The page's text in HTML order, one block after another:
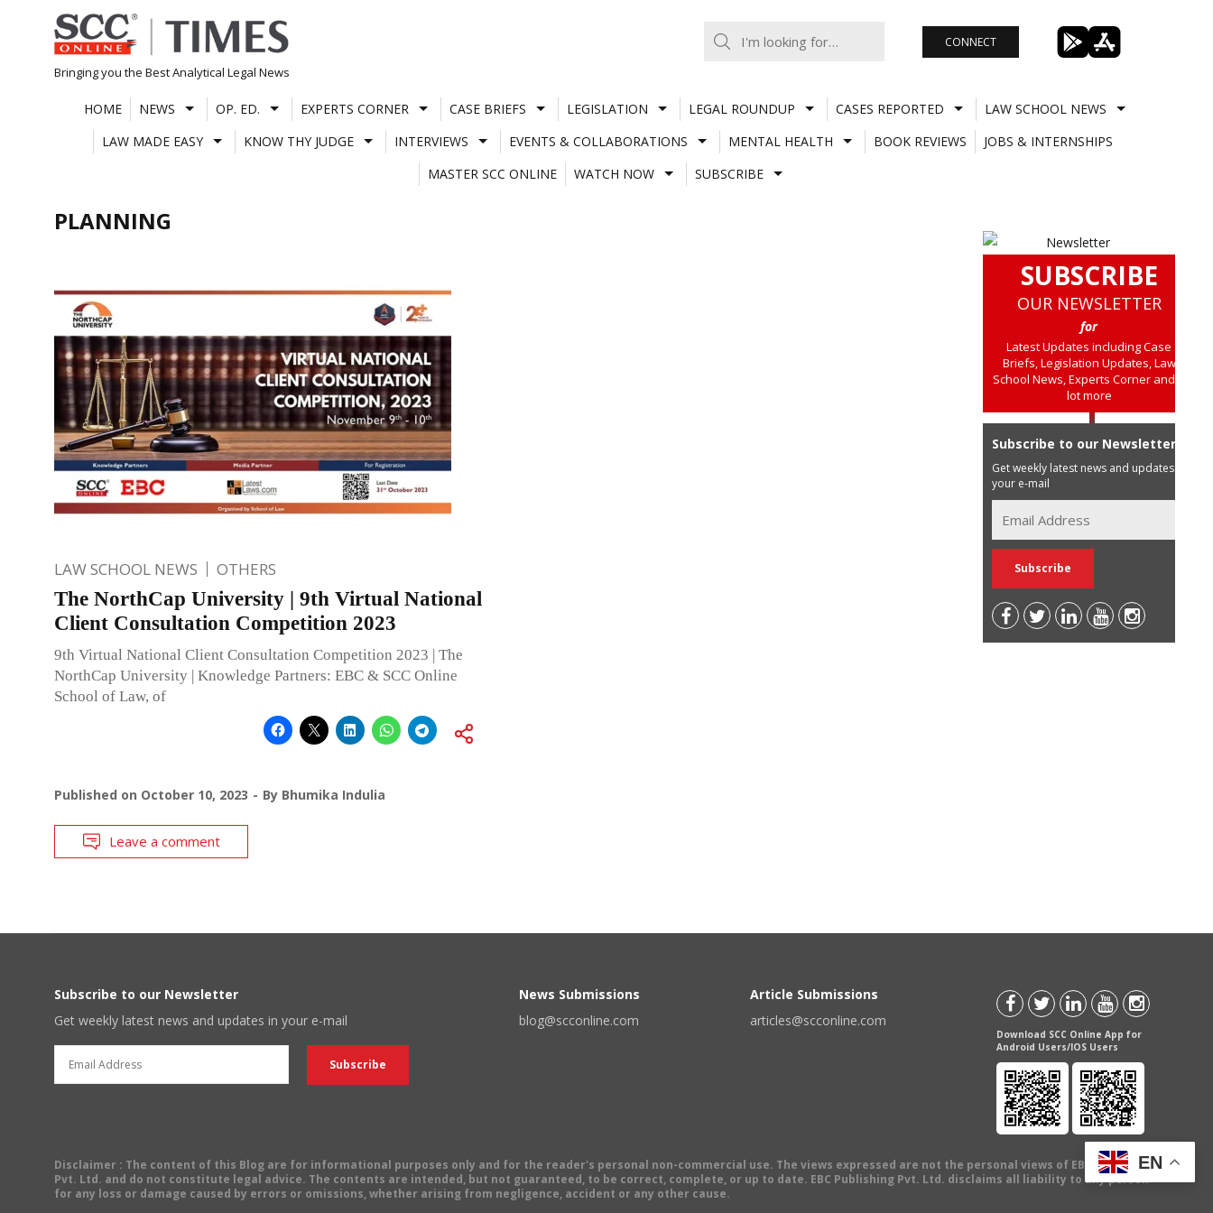
Skip
to
content
Bringing you the Best Analytical Legal News
CONNECT
HOME NEWS OP. ED. EXPERTS CORNER CASE BRIEFS LEGISLATION LEGAL ROUNDUP CASES REPORTED
LAW SCHOOL NEWS
LAW MADE EASY
KNOW THY JUDGE INTERVIEWS EVENTS & COLLABORATIONS MENTAL HEALTH BOOK REVIEWS
JOBS & INTERNSHIPS
MASTER SCC ONLINE
WATCH NOW SUBSCRIBE
PLANNING
LAW SCHOOL NEWS OTHERS
The NorthCap University | 9th Virtual National
Client Consultation Competition 2023
9th Virtual National Client Consultation Competition 2023 | The
NorthCap University | Knowledge Partners: EBC & SCC Online
School of Law, of
Published on October 10, 2023 By Bhumika Indulia
Leave a comment
SUBSCRIBE
OUR NEWSLETTER
for
Latest Updates including Case
Briefs, Legislation Updates, Law
School News, Experts Corner and a
lot more
Subscribe to our Newsletter
Get weekly latest news and updates in
your e-mail
Subscribe to our Newsletter
Get weekly latest news and updates in your e-mail
News Submissions
blog@scconline.com
Article Submissions
articles@scconline.com
Download SCC Online App for
Android Users/IOS Users
Disclaimer : The content of this Blog are for informational purposes only and for the reader's personal non-commercial use. The views expressed are not the personal views of EBC Publishing
Pvt. Ltd. and do not constitute legal advice. The contents are intended, but not guaranteed, to be correct, complete, or up to date. EBC Publishing Pvt. Ltd. disclaims all liability to any person
for any loss or damage caused by errors or omissions, whether arising from negligence, accident or any other cause.
EN